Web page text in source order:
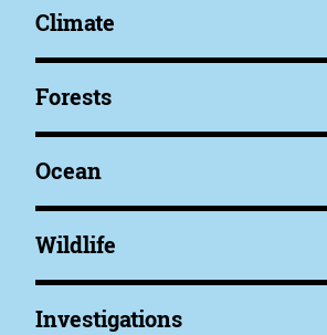
Climate
Forests
Ocean
Wildlife
Investigations